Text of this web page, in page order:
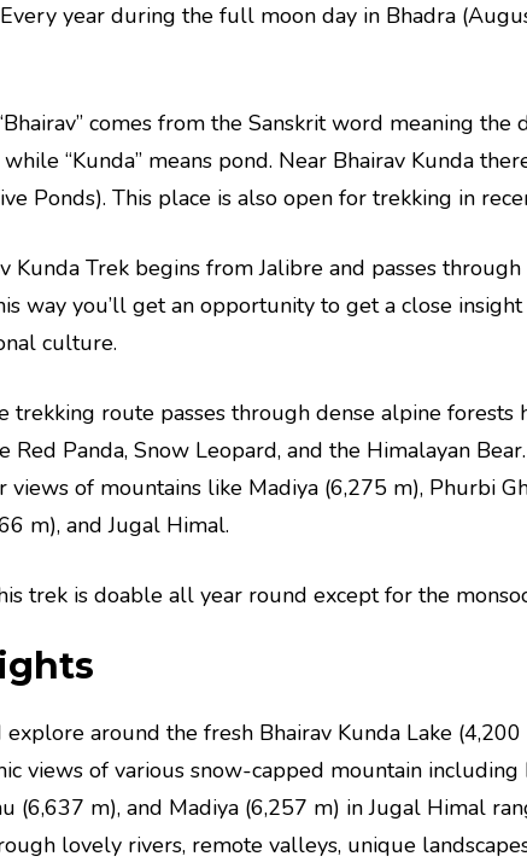
year during the full moon day in Bhadra
comes from the Sanskrit word meaning the
“Kunda” means pond. Near Bhairav Kunda
Ponds). This place is also open for trekking in
Kunda Trek begins from Jalibre and passes
way you’ll get an opportunity to get a close
culture.
trekking route passes through dense alpine
Red Panda, Snow Leopard, and the Himalayan
views of mountains like Madiya (6,275 m), Phurbi
m), and Jugal Himal.
trek is doable all year round except for the
explore around the fresh Bhairav Kunda Lake
views of various snow-capped mountain
(6,637 m), and Madiya (6,257 m) in Jugal Himal
lovely rivers, remote valleys, unique